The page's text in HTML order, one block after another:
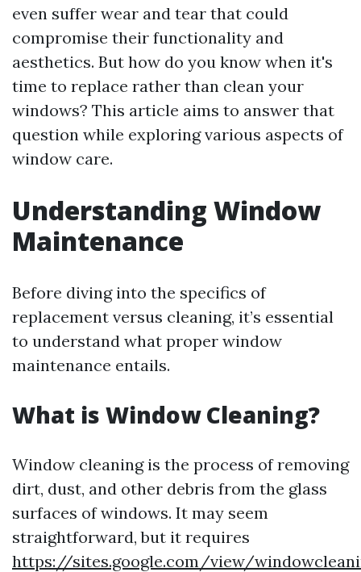
even suffer wear and tear that could
compromise their functionality and
aesthetics. But how do you know when it's
time to replace rather than clean your
windows? This article aims to answer that
question while exploring various aspects of
window care.
Understanding Window
Maintenance
Before diving into the specifics of
replacement versus cleaning, it’s essential
to understand what proper window
maintenance entails.
What is Window Cleaning?
Window cleaning is the process of removing
dirt, dust, and other debris from the glass
surfaces of windows. It may seem
straightforward, but it requires
https://sites.google.com/view/